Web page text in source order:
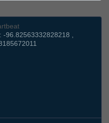
-96.82563332828218 ,